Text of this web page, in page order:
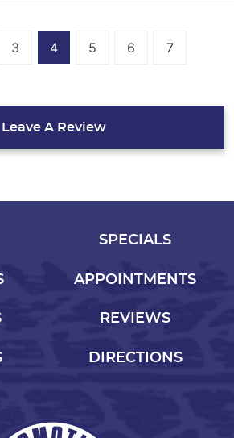
3 4 5 6 7
Leave A Review
SPECIALS
APPOINTMENTS
REVIEWS
DIRECTIONS